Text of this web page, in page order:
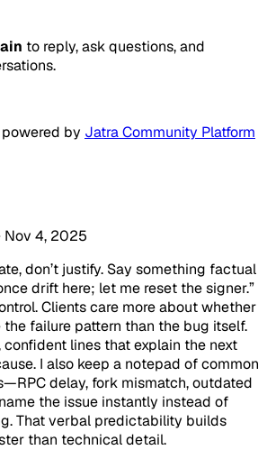
to reply, ask questions, and
powered by Jatra Community Platform
Nov 4, 2025
don’t justify. Say something factual
drift here; let me reset the signer.”
Clients care more about whether
failure pattern than the bug itself.
confident lines that explain the next
I also keep a notepad of common
delay, fork mismatch, outdated
the issue instantly instead of
That verbal predictability builds
than technical detail.